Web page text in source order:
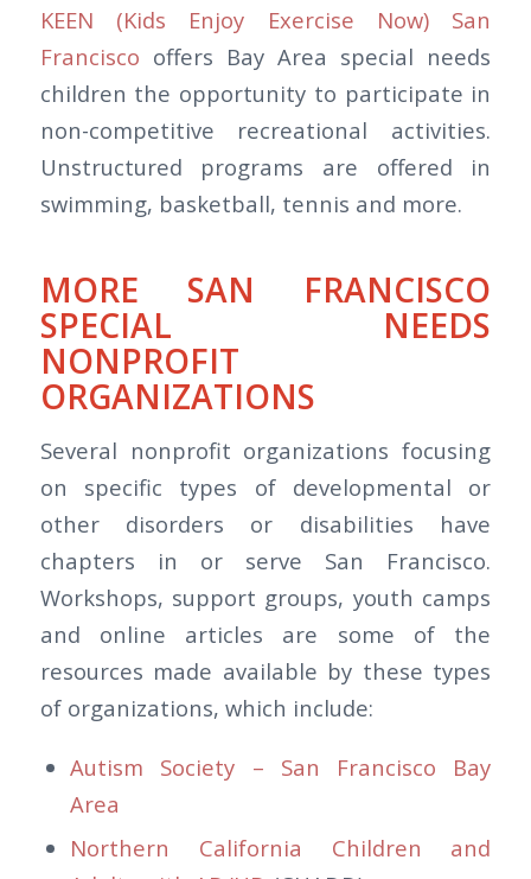
KEEN (Kids Enjoy Exercise Now) San
Francisco offers Bay Area special needs
children the opportunity to participate in
non-competitive recreational activities.
Unstructured programs are offered in
swimming, basketball, tennis and more.
MORE SAN FRANCISCO
SPECIAL NEEDS
NONPROFIT
ORGANIZATIONS
Several nonprofit organizations focusing
on specific types of developmental or
other disorders or disabilities have
chapters in or serve San Francisco.
Workshops, support groups, youth camps
and online articles are some of the
resources made available by these types
of organizations, which include:
Autism Society – San Francisco Bay
Area
Northern California Children and